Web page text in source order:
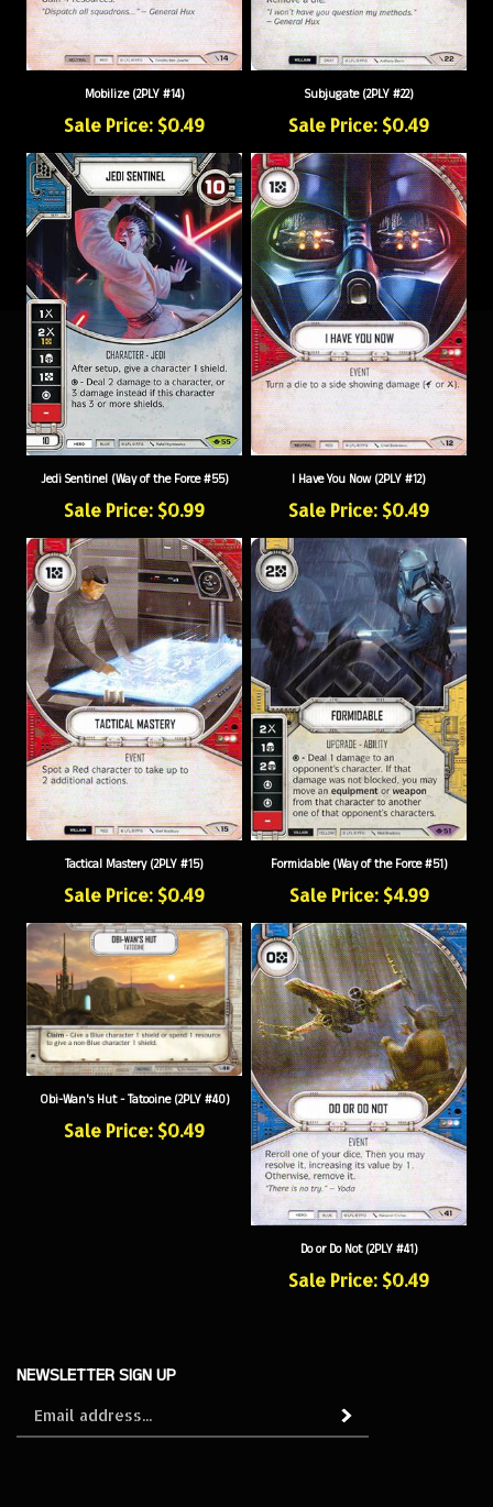
Mobilize (2PLY #14)
Sale Price: $0.49
Subjugate (2PLY #22)
Sale Price: $0.49
Jedi Sentinel (Way of the Force #55)
Sale Price: $0.99
I Have You Now (2PLY #12)
Sale Price: $0.49
Tactical Mastery (2PLY #15)
Sale Price: $0.49
Formidable (Way of the Force #51)
Sale Price: $4.99
Obi-Wan's Hut - Tatooine (2PLY #40)
Sale Price: $0.49
Do or Do Not (2PLY #41)
Sale Price: $0.49
Sign
up
for
Subscribe